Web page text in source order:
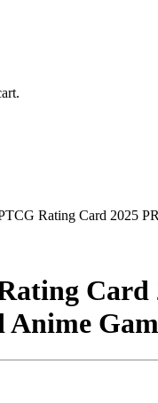
Rating Card 2025
Card